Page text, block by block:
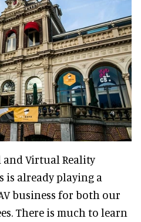
and Virtual Reality
already playing a
business for both our
There is much to learn